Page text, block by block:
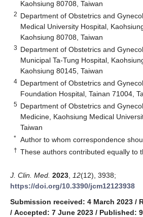
Kaohsiung 80708, Taiwan
2 Department of Obstetrics and
Medical University Hospital,
Kaohsiung 80708, Taiwan
3 Department of Obstetrics and
Municipal Ta-Tung Hospital,
Kaohsiung 80145, Taiwan
4 Department of Obstetrics and
Foundation Hospital, Tainan 71004,
5 Department of Obstetrics and
Medicine, Kaohsiung Medical
Taiwan
* Author to whom correspondence
† These authors contributed equally to
J. Clin. Med. 2023 12(12), 3938;
https://doi.org/10.3390/jcm12123938
Submission received: 4 March 2023 /
/ Accepted: 7 June 2023 / Published: